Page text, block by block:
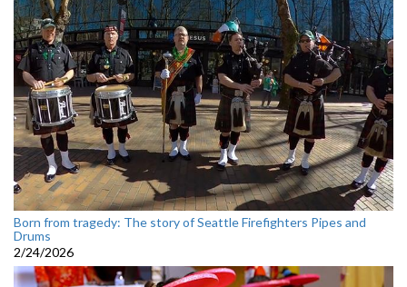
Born from tragedy: The story of Seattle Firefighters Pipes and
Drums
2/24/2026